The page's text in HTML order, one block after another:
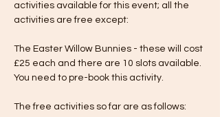
activities available for this event; all the
activities are free except:
The Easter Willow Bunnies - these will cost
£25 each and there are 10 slots available.
You need to pre-book this activity.
The free activities so far are as follows: